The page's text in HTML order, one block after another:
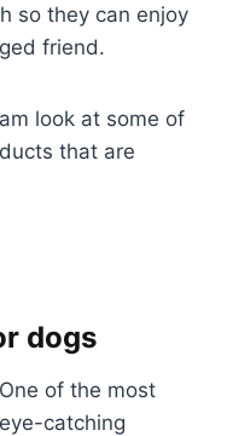
so they can enjoy
friend.
look at some of
that are
dogs
One of the most
eye-catching